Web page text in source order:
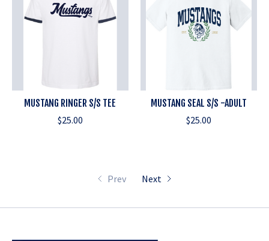
MUSTANG RINGER S/S TEE
$25.00
MUSTANG SEAL S/S -ADULT
$25.00
Prev Next